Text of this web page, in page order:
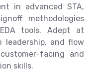
in advanced STA,
methodologies
tools. Adept at
leadership, and flow
facing and
skills.